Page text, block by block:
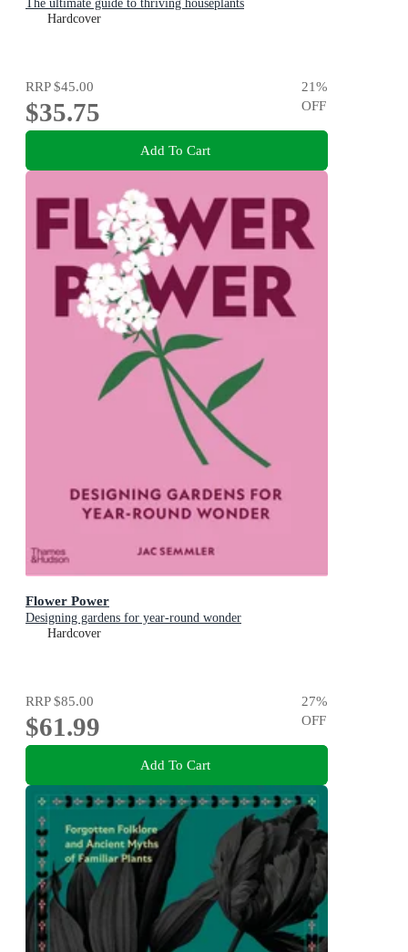
The ultimate guide to thriving houseplants
Hardcover
RRP$45.00
$35.75
21%
OFF
Add To Cart
Flower Power
Designing gardens for year-round wonder
Hardcover
RRP$85.00
$61.99
27%
OFF
Add To Cart